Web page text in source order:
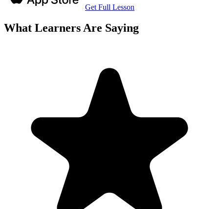
Get Full Lesson
What Learners Are Saying